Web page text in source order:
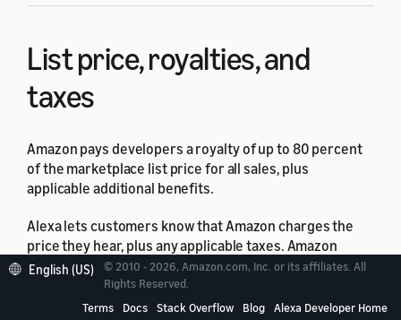
List price, royalties, and
taxes
Amazon pays developers a royalty of up to 80 percent
of the marketplace list price for all sales, plus
applicable additional benefits.
Alexa lets customers know that Amazon charges the
price they hear, plus any applicable taxes. Amazon
calculates your royalty based on the list price.
Your royalties on purchases are subject to the taxes of
English (US)
© 2010 - 2026, Amazon.com, Inc. or its affiliates. All
Rights Reserved.
Terms
Docs Stack Overflow Blog Alexa Developer Home